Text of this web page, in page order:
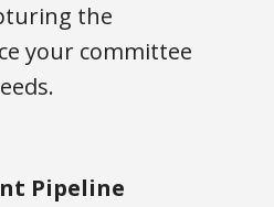
the
your committee
Pipeline